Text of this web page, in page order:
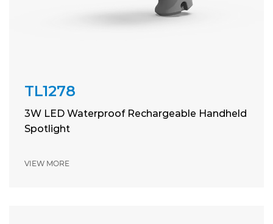
TL1278
3W LED Waterproof Rechargeable Handheld
Spotlight
VIEW MORE